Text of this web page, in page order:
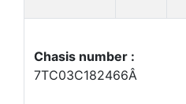
Chasis number :
7TC03C182466Â